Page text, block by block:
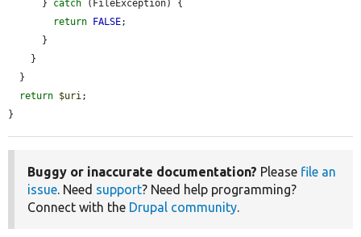
      }
catch (FileException) {
return
FALSE;
return $uri;
}
Buggy or inaccurate documentation? Please file an
issue. Need support? Need help programming?
Connect with the Drupal community.